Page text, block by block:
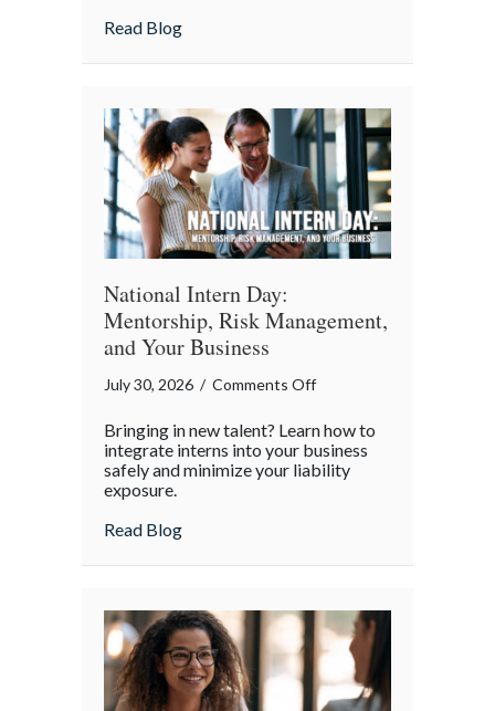
Pal:
Connection
in
a
Digital
World
Read Blogabout The Lost Art of the Pen Pal:
National Intern Day:
Mentorship, Risk Management,
and Your Business
July 30, 2026 / Comments Offon
Intern
Day:
and
Business
Bringing in new talent? Learn how to
integrate interns into your business
safely and minimize your liability
exposure.
Read Blogabout National Intern Day: Mentorship,